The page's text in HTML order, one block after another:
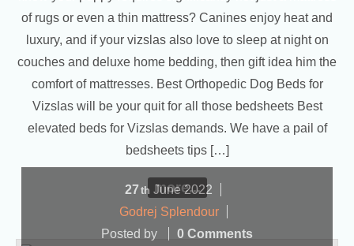
of rugs or even a thin mattress? Canines enjoy heat and
luxury, and if your vizslas also love to sleep at night on
couches and deluxe home bedding, then gift idea him the
comfort of mattresses. Best Orthopedic Dog Beds for
Vizslas will be your quit for all those bedsheets Best
elevated beds for Vizslas demands. We have a pail of
bedsheets tips […]
more...
27 th June2022
Godrej Splendour
Posted by
0 Comments